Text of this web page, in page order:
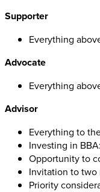
Supporter
Everything
Advocate
Everything
Advisor
Everything to
Investing in
Opportunity to
Invitation to two
Priority